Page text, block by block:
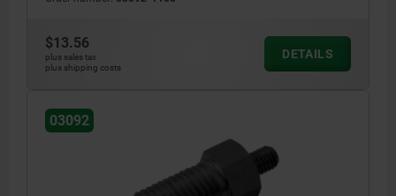
$13.56
plus sales tax
plus shipping costs
DETAILS
03092